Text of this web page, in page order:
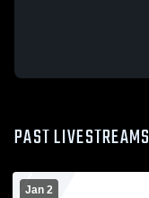
PAST LIVESTREAMS
Jan 2